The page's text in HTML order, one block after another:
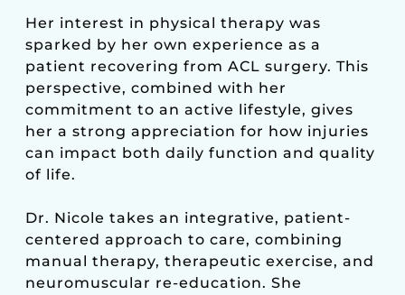
Her interest in physical therapy was
sparked by her own experience as a
patient recovering from ACL surgery. This
perspective, combined with her
commitment to an active lifestyle, gives
her a strong appreciation for how injuries
can impact both daily function and quality
of life.
Dr. Nicole takes an integrative, patient-
centered approach to care, combining
manual therapy, therapeutic exercise, and
neuromuscular re-education. She